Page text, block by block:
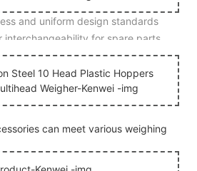
and uniform design standards
for spare parts.
can meet various weighing